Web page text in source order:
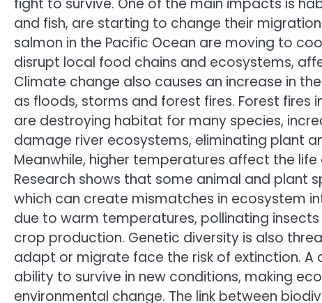
fight to survive. One of the main impacts is
and fish, are starting to change their
salmon in the Pacific Ocean are moving to
disrupt local food chains and ecosystems,
Climate change also causes an increase in
as floods, storms and forest fires. Forest fires
are destroying habitat for many species,
damage river ecosystems, eliminating plant
Meanwhile, higher temperatures affect the
Research shows that some animal and plant
which can create mismatches in ecosystem
due to warm temperatures, pollinating
crop production. Genetic diversity is also
adapt or migrate face the risk of extinction. A
ability to survive in new conditions, making
environmental change. The link between